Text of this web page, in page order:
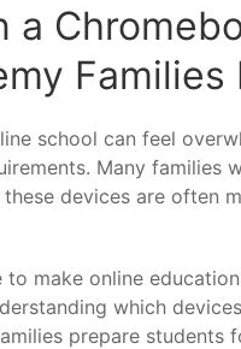
a
Families
school can feel
Many families
devices are often
make online
which
prepare students